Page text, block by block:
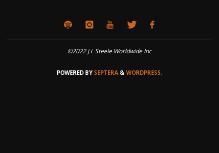
©2022 J L Steele Worldwide Inc
POWERED BYSEPTERA & WORDPRESS.